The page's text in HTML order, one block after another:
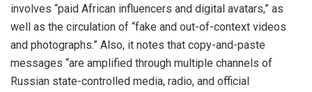
involves “paid African influencers and digital avatars,” as
well as the circulation of “fake and out-of-context videos
and photographs.” Also, it notes that copy-and-paste
messages “are amplified through multiple channels of
Russian state-controlled media, radio, and official